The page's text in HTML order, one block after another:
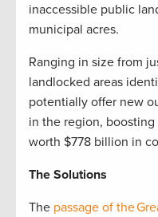
inaccessible public
municipal acres.
Ranging in size from
landlocked areas
potentially offer new
in the region,
worth $778 billion in
The Solutions
The passage of the